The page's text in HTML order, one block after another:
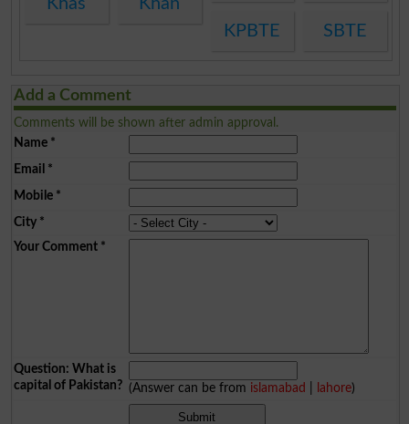
KPBTE
SBTE
Add a Comment
Comments will be shown after admin approval.
Name*
Email *
Mobile*
City*
Your Comment*
Question: What is
capital of Pakistan? (Answer can be from islamabad lahore)